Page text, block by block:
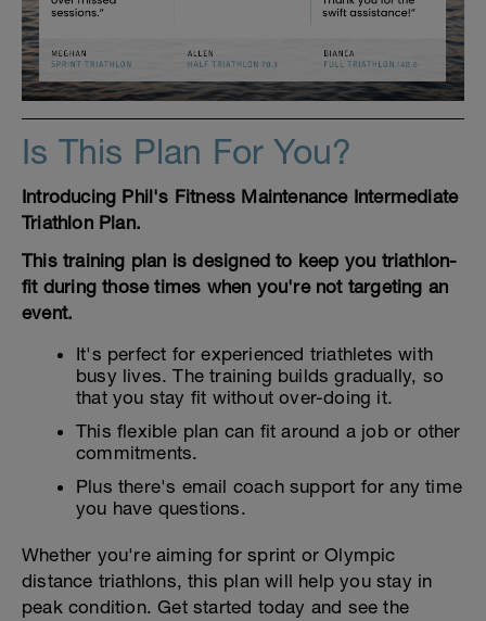
Is This Plan For You?
Introducing Phil's Fitness Maintenance Intermediate
Triathlon Plan.
This training plan is designed to keep you triathlon-
fit during those times when you're not targeting an
event.
It's perfect for experienced triathletes with
busy lives. The training builds gradually, so
that you stay fit without over-doing it.
This flexible plan can fit around a job or other
commitments.
Plus there's email coach support for any time
you have questions.
Whether you're aiming for sprint or Olympic
distance triathlons, this plan will help you stay in
peak condition. Get started today and see the